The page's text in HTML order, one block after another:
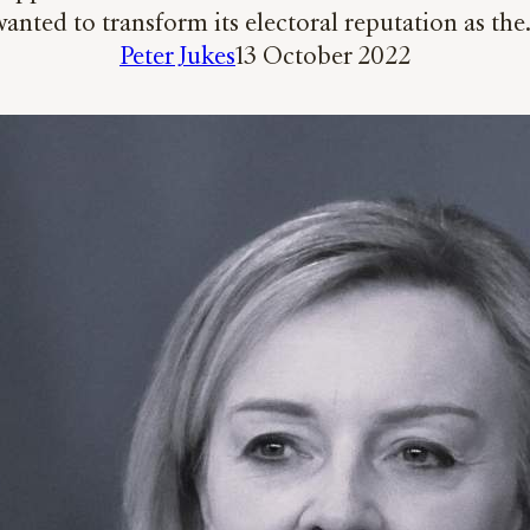
to transform its electoral reputation as
Peter Jukes13 October 2022